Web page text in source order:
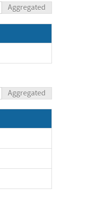
Aggregated
Aggregated